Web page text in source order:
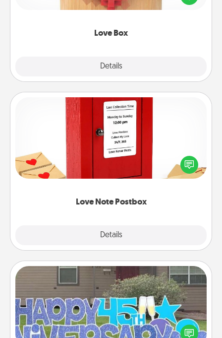
Love Box
Details
love in a long-distance relationship.
Love Note Postbox
Details
Love Note Postbox
Creating your love notes is as easy as writing on the
blank note, folding it into the envelope, and sealing
it with a heart sticker. Slip it into the postbox and
Yard Signs
Celebrate special occasions by putting a special